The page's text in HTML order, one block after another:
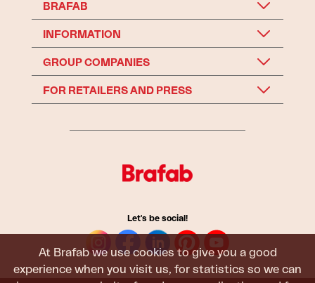
At Brafab we use cookies to give you a good
experience when you visit us, for statistics so we can
BRAFAB
INFORMATION
GROUP COMPANIES
FOR RETAILERS AND PRESS
Let's be social!